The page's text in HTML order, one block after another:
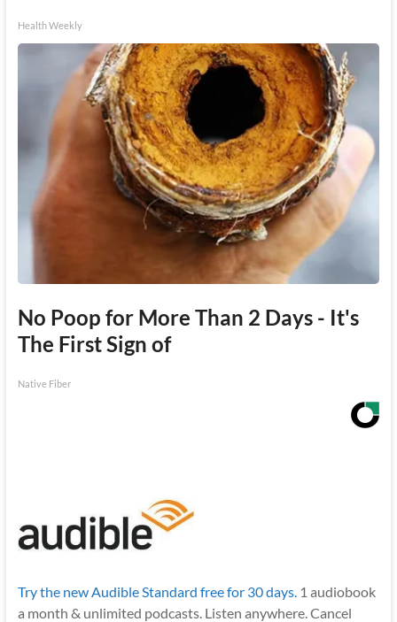
Health Weekly
No Poop for More Than 2 Days - It's
The First Sign of
Native Fiber
Try the new Audible Standard free for 30 days.1 audiobook
a month & unlimited podcasts. Listen anywhere. Cancel